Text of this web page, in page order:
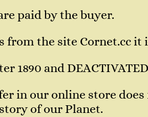
paid by the buyer.
from the site Cornet.cc it
1890 and
in our online store
of our Planet.